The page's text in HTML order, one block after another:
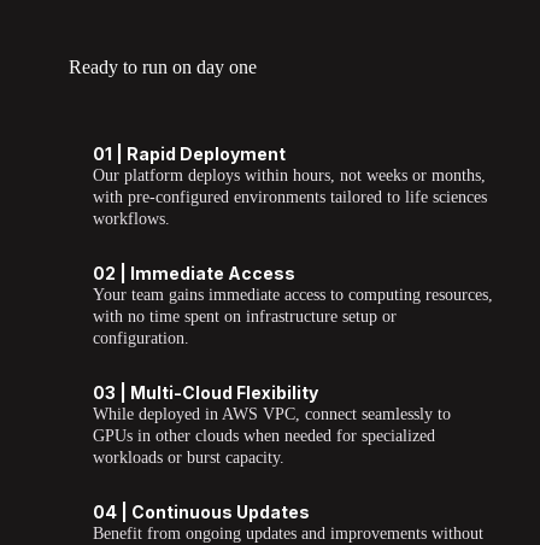
Ready to run on day one
01 | Rapid Deployment
Our platform deploys within hours, not weeks or months,
with pre-configured environments tailored to life sciences
workflows.
02 | Immediate Access
Your team gains immediate access to computing resources,
with no time spent on infrastructure setup or
configuration.
03 | Multi-Cloud Flexibility
While deployed in AWS VPC, connect seamlessly to
GPUs in other clouds when needed for specialized
workloads or burst capacity.
04 | Continuous Updates
Benefit from ongoing updates and improvements without